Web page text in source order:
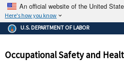
An official website of the United
Here's how you know
The .gov means it's official.
Federal government
government site.
U.S. DEPARTMENT OF LABOR
Occupational Safety and